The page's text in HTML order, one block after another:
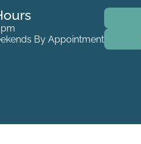
By Appointment